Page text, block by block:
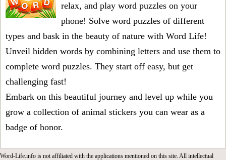
relax, and play word puzzles on your
phone! Solve word puzzles of different
types and bask in the beauty of nature with Word Life!
Unveil hidden words by combining letters and use them to
complete word puzzles. They start off easy, but get
challenging fast!
Embark on this beautiful journey and level up while you
grow a collection of animal stickers you can wear as a
badge of honor.
Word-Life.info is not affiliated with the applications mentioned on this site. All intellectual